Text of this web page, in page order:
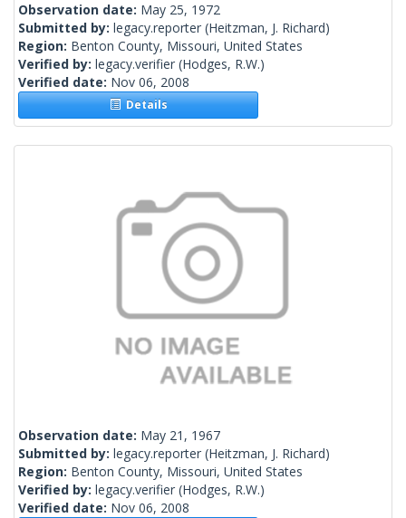
Observation date: May 25, 1972
Submitted by: legacy.reporter (Heitzman, J. Richard)
Region: Benton County, Missouri, United States
Verified by: legacy.verifier (Hodges, R.W.)
Verified date: Nov 06, 2008
Details
Observation date: May 21, 1967
Submitted by: legacy.reporter (Heitzman, J. Richard)
Region: Benton County, Missouri, United States
Verified by: legacy.verifier (Hodges, R.W.)
Verified date: Nov 06, 2008